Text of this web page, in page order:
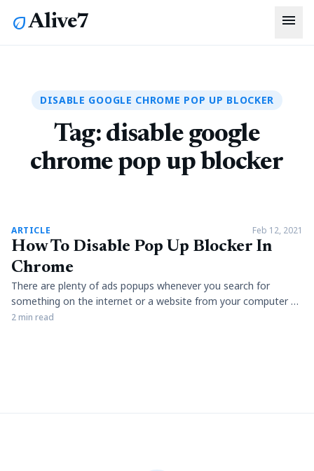
ecoAlive7 menu
DISABLE GOOGLE CHROME POP UP BLOCKER
Tag: disable google
chrome pop up blocker
article
ARTICLE Feb 12, 2021
How To Disable Pop Up Blocker In
Chrome
There are plenty of ads popups whenever you search for
something on the internet or a website from your computer or
phone on your browser. These ads always irritate the users but
2 min read